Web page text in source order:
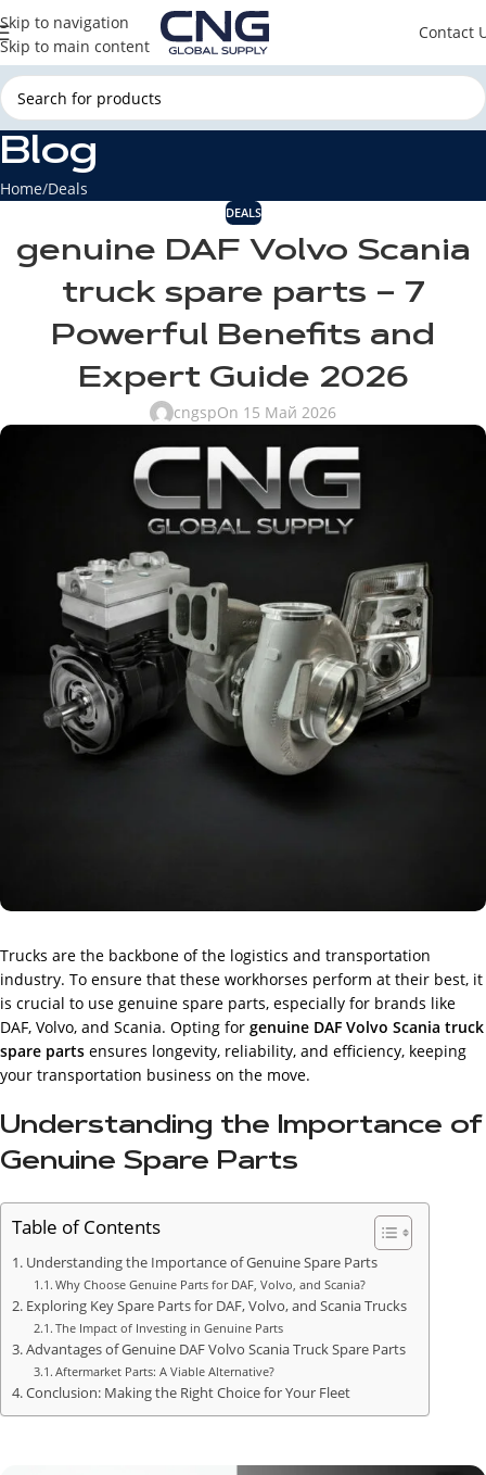
Skip to navigation
Skip to main content
Contact
Blog
Home Deals
DEALS
genuine DAF Volvo Scania
truck spare parts – 7
Powerful Benefits and
Expert Guide 2026
cngspOn 15 Май 2026
Trucks are the backbone of the logistics and transportation
industry. To ensure that these workhorses perform at their best, it
is crucial to use genuine spare parts, especially for brands like
DAF, Volvo, and Scania. Opting for genuine DAF Volvo Scania truck
spare parts ensures longevity, reliability, and efficiency, keeping
your transportation business on the move.
Understanding the Importance of
Genuine Spare Parts
Table of Contents
Understanding the Importance of Genuine Spare Parts
Why Choose Genuine Parts for DAF, Volvo, and Scania?
Exploring Key Spare Parts for DAF, Volvo, and Scania Trucks
The Impact of Investing in Genuine Parts
Advantages of Genuine DAF Volvo Scania Truck Spare Parts
Aftermarket Parts: A Viable Alternative?
Conclusion: Making the Right Choice for Your Fleet